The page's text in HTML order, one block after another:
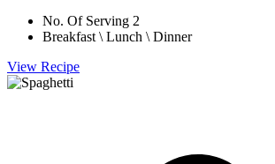
No. Of Serving 2
Breakfast \ Lunch \ Dinner
View Recipe